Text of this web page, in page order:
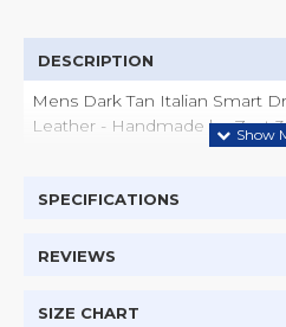
DESCRIPTION
Mens Dark Tan Italian Smart
Leather - Handmade by Zest
SPECIFICATIONS
REVIEWS
SIZE CHART